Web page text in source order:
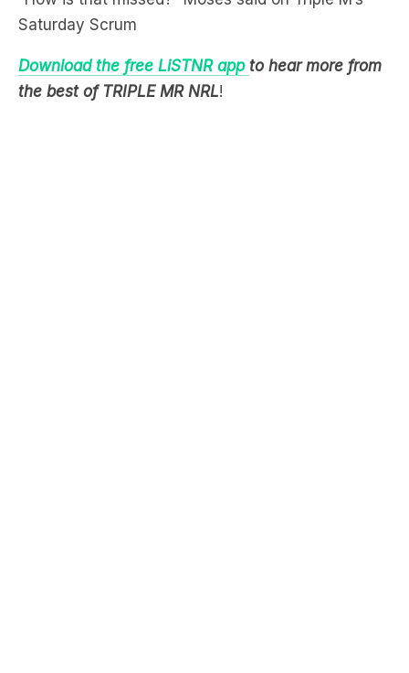
Download the free LiSTNR appto hear more from
the best of TRIPLE MR NRL